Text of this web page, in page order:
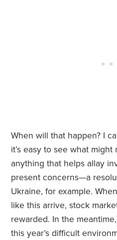
When will that happen? I
it’s easy to see what might
anything that helps allay
present concerns—a
Ukraine, for example.
like this arrive, stock
rewarded. In the
this year’s difficult